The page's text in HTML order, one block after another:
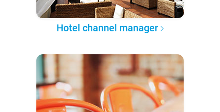
Hotel channel manager